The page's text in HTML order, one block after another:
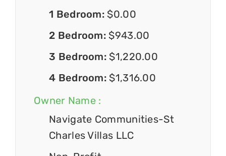
1 Bedroom: $0.00
2 Bedroom: $943.00
3 Bedroom: $1,220.00
4 Bedroom: $1,316.00
Owner Name :
Navigate Communities-St
Charles Villas LLC